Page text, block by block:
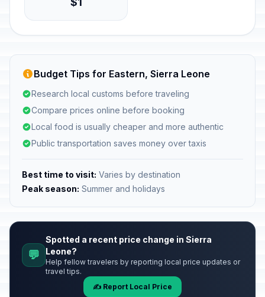
Budget Tips for Eastern, Sierra Leone
Research local customs before traveling
Compare prices online before booking
Local food is usually cheaper and more authentic
Public transportation saves money over taxis
Best time to visit: Varies by destination
Peak season: Summer and holidays
💬
Spotted a recent price change in Sierra
Leone?
Help fellow travelers by reporting local price updates or
travel tips.
✍️ Report Local Price